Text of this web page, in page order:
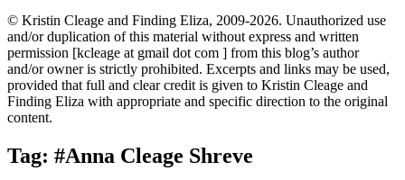
© Kristin Cleage and Finding Eliza, 2009-2026. Unauthorized use
and/or duplication of this material without express and written
permission [kcleage at gmail dot com ] from this blog’s author
and/or owner is strictly prohibited. Excerpts and links may be used,
provided that full and clear credit is given to Kristin Cleage and
Finding Eliza with appropriate and specific direction to the original
content.
Tag: #Anna Cleage Shreve